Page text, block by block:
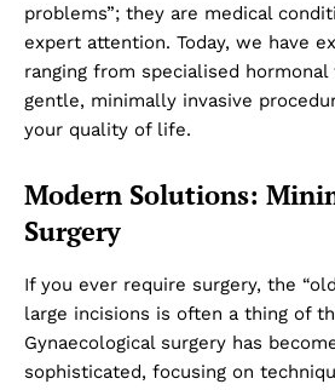
problems”; they are medical
expert attention. Today, we have
ranging from specialised
gentle, minimally invasive
your quality of life.
Modern Solutions:
Surgery
If you ever require surgery, the
large incisions is often a thing of
Gynaecological surgery has
sophisticated, focusing on